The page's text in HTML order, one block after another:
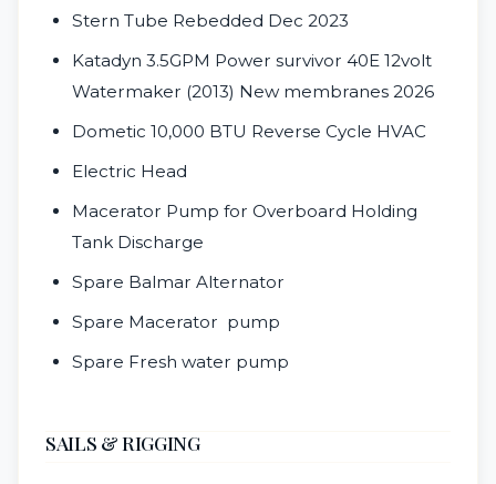
Stern Tube Rebedded Dec 2023
Katadyn 3.5GPM Power survivor 40E 12volt
Watermaker (2013) New membranes 2026
Dometic 10,000 BTU Reverse Cycle HVAC
Electric Head
Macerator Pump for Overboard Holding
Tank Discharge
Spare Balmar Alternator
Spare Macerator pump
Spare Fresh water pump
SAILS & RIGGING